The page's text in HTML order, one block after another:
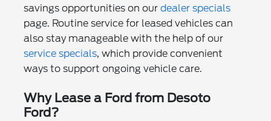
savings opportunities on our dealer specials
page. Routine service for leased vehicles can
also stay manageable with the help of our
service specials, which provide convenient
ways to support ongoing vehicle care.
Why Lease a Ford from Desoto
Ford?